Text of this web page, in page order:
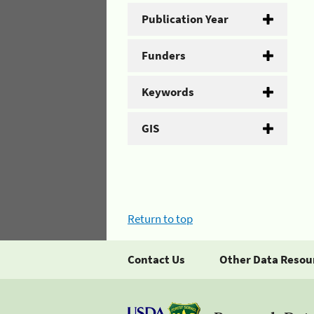
Publication Year
Funders
Keywords
GIS
Return to top
Contact Us Other Data